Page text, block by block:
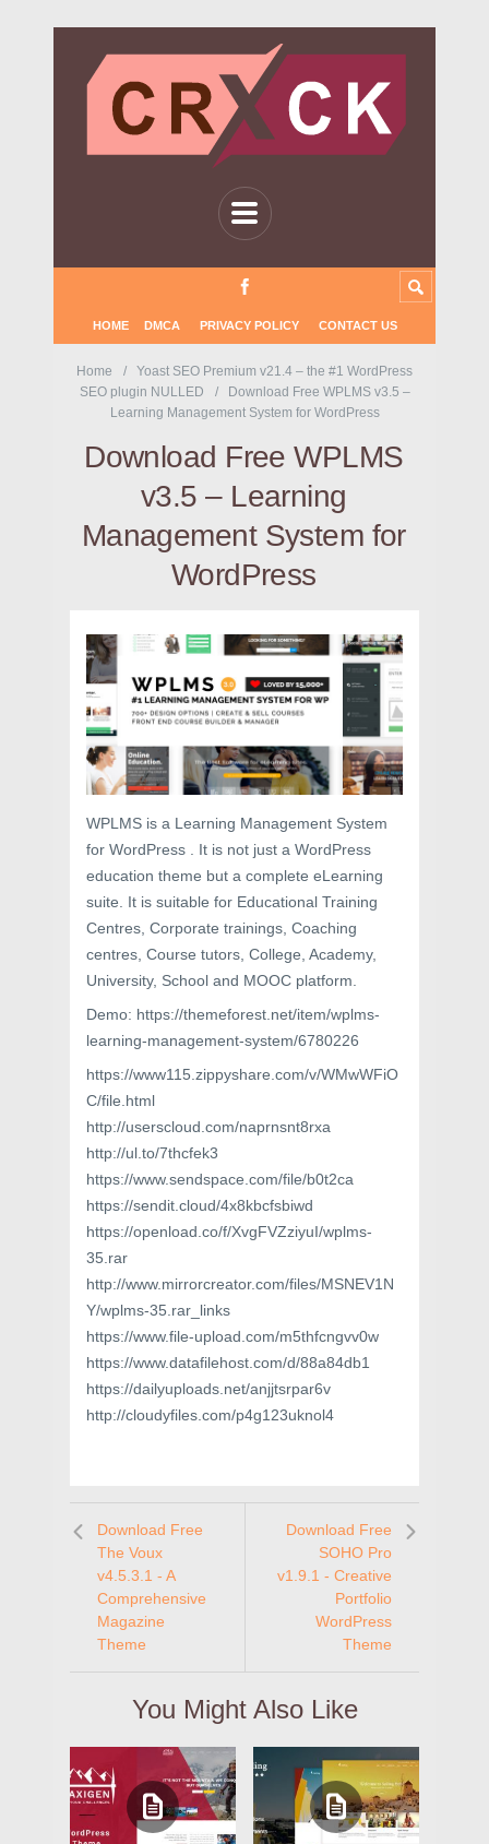
HOME DMCA PRIVACY POLICY CONTACT US
Home
Yoast SEO Premium v21.4 – the #1 WordPress
SEO plugin NULLED
Download Free WPLMS v3.5 –
Learning Management System for WordPress
Download Free WPLMS
v3.5 – Learning
Management System for
WordPress
WPLMS is a Learning Management System
for WordPress . It is not just a WordPress
education theme but a complete eLearning
suite. It is suitable for Educational Training
Centres, Corporate trainings, Coaching
centres, Course tutors, College, Academy,
University, School and MOOC platform.
Demo: https://themeforest.net/item/wplms-
learning-management-system/6780226
https://www115.zippyshare.com/v/WMwWFiO
C/file.html
http://userscloud.com/naprnsnt8rxa
http://ul.to/7thcfek3
https://www.sendspace.com/file/b0t2ca
https://sendit.cloud/4x8kbcfsbiwd
https://openload.co/f/XvgFVZziyuI/wplms-
35.rar
http://www.mirrorcreator.com/files/MSNEV1N
Y/wplms-35.rar_links
https://www.file-upload.com/m5thfcngvv0w
https://www.datafilehost.com/d/88a84db1
https://dailyuploads.net/anjjtsrpar6v
http://cloudyfiles.com/p4g123uknol4
Download Free
The Voux
v4.5.3.1 - A
Comprehensive
Magazine
Theme
Download Free
SOHO Pro
v1.9.1 - Creative
Portfolio
WordPress
Theme
You Might Also Like